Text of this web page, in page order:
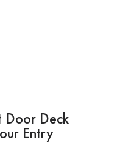
Door Deck
Entry